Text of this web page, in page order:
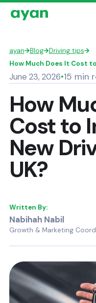
ayan→Blog→Driving tips→
How Much Does It Cost
June 23, 2026•15 min
How
Cost to
New
UK?
Written By:
Nabihah Nabil
Growth & Marketing